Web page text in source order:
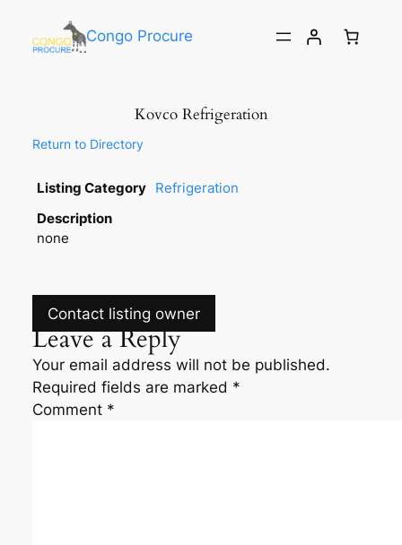
Congo Procure
Kovco Refrigeration
Return to Directory
Listing Category Refrigeration
Description
none
Contact listing owner
Leave a Reply
Your email address will not be published.
Required fields are marked *
Comment *